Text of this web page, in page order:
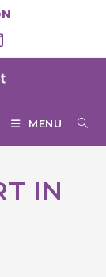
MENU
IN